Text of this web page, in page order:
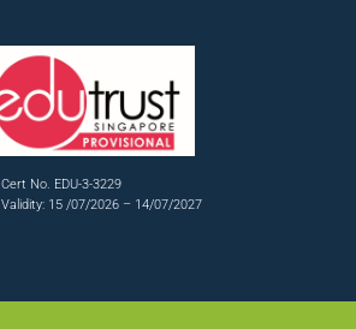
Cert No. EDU-3-3229
Validity: 15 /07/2026 – 14/07/2027